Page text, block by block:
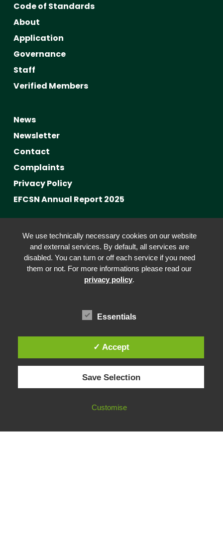
Code of Standards
About
Application
Governance
Staff
Verified Members
News
Newsletter
Contact
Complaints
Privacy Policy
EFCSN Annual Report 2025
Advancing Fact-Checking
FactCRICIS / EuroClimateCheck
Prebunking at Scale
Community Building
Funding & Opportunities
© 2026 European Fact-Checking Standards Network (EFCSN).
We use technically necessary cookies on our website
and external services. By default, all services are
disabled. You can turn or off each service if you need
them or not. For more informations please read our
privacy policy.
Essentials
✓ Accept
Save Selection
Customise